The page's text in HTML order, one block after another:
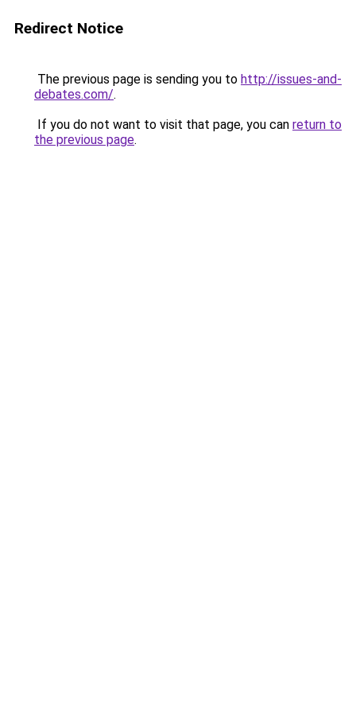
Redirect Notice
The previous page is sending you to http://issues-and-
debates.com/.
If you do not want to visit that page, you can return to
the previous page.